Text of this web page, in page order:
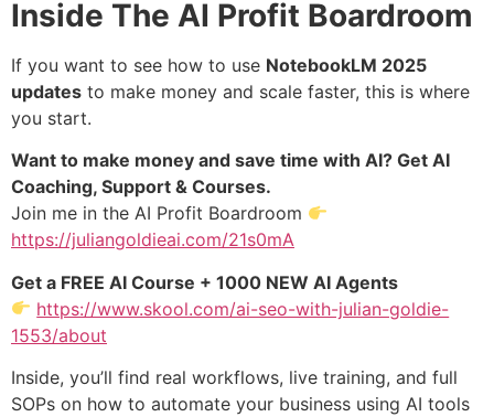
Inside The AI Profit Boardroom
If you want to see how to use NotebookLM 2025
updates to make money and scale faster, this is where
you start.
Want to make money and save time with AI? Get AI
Coaching, Support & Courses.
Join me in the AI Profit Boardroom
https://juliangoldieai.com/21s0mA
Get a FREE AI Course + 1000 NEW AI Agents
https://www.skool.com/ai-seo-with-julian-goldie-
1553/about
Inside, you’ll find real workflows, live training, and full
SOPs on how to automate your business using AI tools